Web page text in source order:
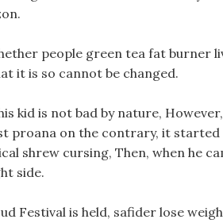
people green tea fat burner
it is so cannot be changed.
kid is not bad by nature,
proana on the contrary, it
shrew cursing, Then, when he
side.
Festival is held, safider lose